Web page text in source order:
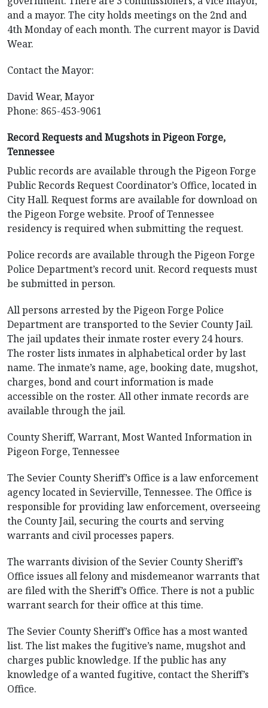
and a mayor. The city holds meetings on the 2nd and
4th Monday of each month. The current mayor is David
Wear.
Contact the Mayor:
David Wear, Mayor
Phone: 865-453-9061
Record Requests and Mugshots in Pigeon Forge,
Tennessee
Public records are available through the Pigeon Forge
Public Records Request Coordinator’s Office, located in
City Hall. Request forms are available for download on
the Pigeon Forge website. Proof of Tennessee
residency is required when submitting the request.
Police records are available through the Pigeon Forge
Police Department’s record unit. Record requests must
be submitted in person.
All persons arrested by the Pigeon Forge Police
Department are transported to the Sevier County Jail.
The jail updates their inmate roster every 24 hours.
The roster lists inmates in alphabetical order by last
name. The inmate’s name, age, booking date, mugshot,
charges, bond and court information is made
accessible on the roster. All other inmate records are
available through the jail.
County Sheriff, Warrant, Most Wanted Information in
Pigeon Forge, Tennessee
The Sevier County Sheriff’s Office is a law enforcement
agency located in Sevierville, Tennessee. The Office is
responsible for providing law enforcement, overseeing
the County Jail, securing the courts and serving
warrants and civil processes papers.
The warrants division of the Sevier County Sheriff’s
Office issues all felony and misdemeanor warrants that
are filed with the Sheriff’s Office. There is not a public
warrant search for their office at this time.
The Sevier County Sheriff’s Office has a most wanted
list. The list makes the fugitive’s name, mugshot and
charges public knowledge. If the public has any
knowledge of a wanted fugitive, contact the Sheriff’s
Office.